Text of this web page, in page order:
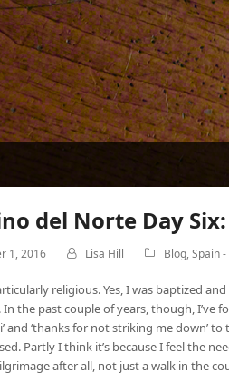
del Norte Day
1, 2016 Lisa Hill Blog,Spain
religious. Yes, I was baptized
In the past couple of years, though,
and ‘thanks for not striking me down’
Partly I think it’s because I feel the
after all, not just a walk in the